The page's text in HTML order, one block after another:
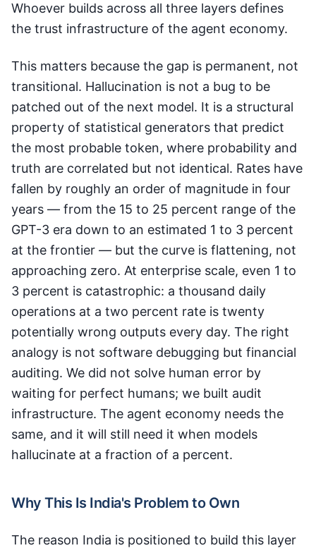
Whoever builds across all three layers defines
the trust infrastructure of the agent economy.
This matters because the gap is permanent, not
transitional. Hallucination is not a bug to be
patched out of the next model. It is a structural
property of statistical generators that predict
the most probable token, where probability and
truth are correlated but not identical. Rates have
fallen by roughly an order of magnitude in four
years — from the 15 to 25 percent range of the
GPT-3 era down to an estimated 1 to 3 percent
at the frontier — but the curve is flattening, not
approaching zero. At enterprise scale, even 1 to
3 percent is catastrophic: a thousand daily
operations at a two percent rate is twenty
potentially wrong outputs every day. The right
analogy is not software debugging but financial
auditing. We did not solve human error by
waiting for perfect humans; we built audit
infrastructure. The agent economy needs the
same, and it will still need it when models
hallucinate at a fraction of a percent.
Why This Is India's Problem to Own
The reason India is positioned to build this layer